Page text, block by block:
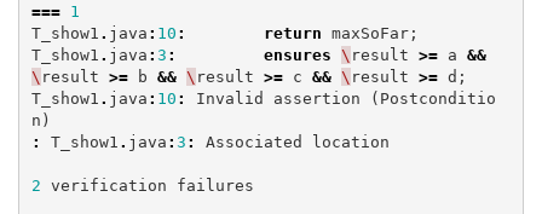
===
1
T_show1 . java : 10 : return maxSoFar;
T_show1 . java : 3 : ensures \ result >= a &&
\ result >= b && \ result >= c && \ result >= d ;
T_show1 . java : 10 : Invalid assertion ( Postconditio
n )
:
T_show1 . java : 3 : Associated location
2 verification failures